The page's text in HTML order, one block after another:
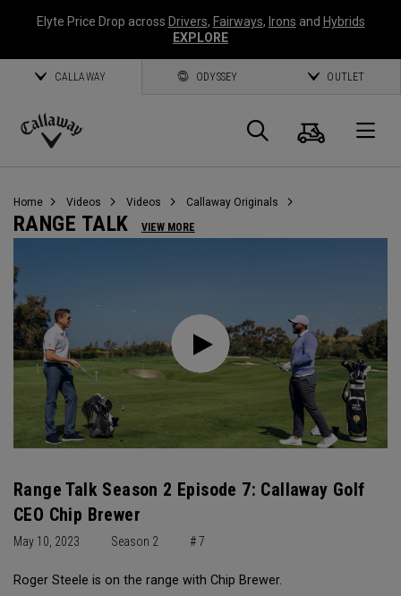
Elyte Price Drop across Drivers, Fairways, Irons and Hybrids
EXPLORE
CALLAWAY ODYSSEY OUTLET
Callaway
Search
Cart
Home Videos Videos Callaway Originals
RANGE TALK VIEW MORE
Range Talk Season 2 Episode 7: Callaway Golf
CEO Chip Brewer
May 10, 2023 Season 2 # 7
Roger Steele is on the range with Chip Brewer.